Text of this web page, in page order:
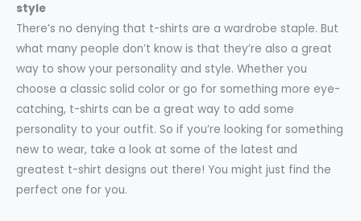
style
There’s no denying that t-shirts are a wardrobe staple. But
what many people don’t know is that they’re also a great
way to show your personality and style. Whether you
choose a classic solid color or go for something more eye-
catching, t-shirts can be a great way to add some
personality to your outfit. So if you’re looking for something
new to wear, take a look at some of the latest and
greatest t-shirt designs out there! You might just find the
perfect one for you.